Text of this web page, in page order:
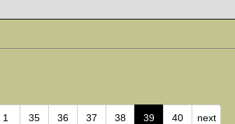
1 35 36 37 38 39 40 next